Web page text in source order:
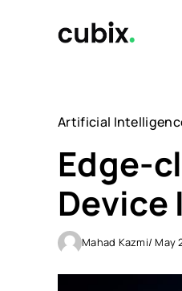
Artificial
Edge-
Device
Mahad Kazmi/ May